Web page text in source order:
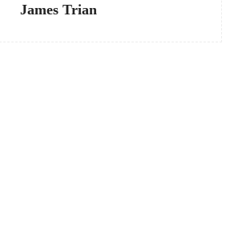
James Trian